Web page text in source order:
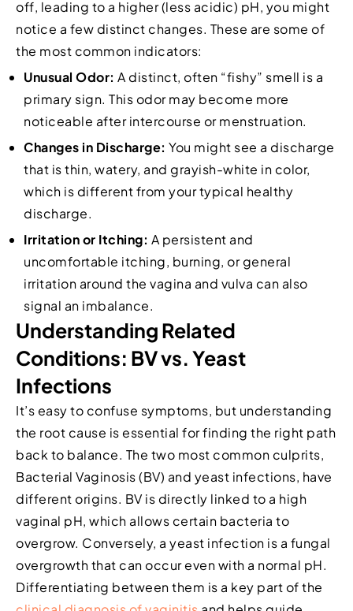
off, leading to a higher (less acidic) pH, you might
notice a few distinct changes. These are some of
the most common indicators:
Unusual Odor: A distinct, often “fishy” smell is a
primary sign. This odor may become more
noticeable after intercourse or menstruation.
Changes in Discharge: You might see a discharge
that is thin, watery, and grayish-white in color,
which is different from your typical healthy
discharge.
Irritation or Itching: A persistent and
uncomfortable itching, burning, or general
irritation around the vagina and vulva can also
signal an imbalance.
Understanding Related
Conditions: BV vs. Yeast
Infections
It’s easy to confuse symptoms, but understanding
the root cause is essential for finding the right path
back to balance. The two most common culprits,
Bacterial Vaginosis (BV) and yeast infections, have
different origins. BV is directly linked to a high
vaginal pH, which allows certain bacteria to
overgrow. Conversely, a yeast infection is a fungal
overgrowth that can occur even with a normal pH.
Differentiating between them is a key part of the